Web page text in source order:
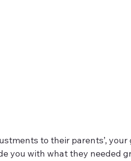
to their parents’, your
you with what they needed